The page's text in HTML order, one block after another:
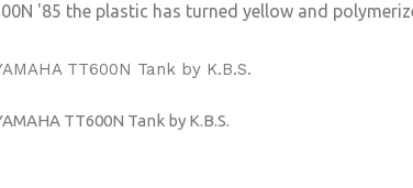
'85 the plastic has turned yellow and
TT600N Tank by K.B.S.